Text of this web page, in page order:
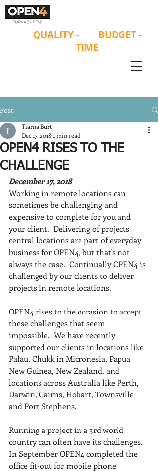
QUALITY -
BUDGET -
TIME
Post
OPEN4 RISES TO THE
CHALLENGE
Tiarna Burt
Dec 17, 20181 min read
December 17, 2018
Working in remote locations can
sometimes be challenging and
expensive to complete for you and
your client.  Delivering of projects
central locations are part of everyday
business for OPEN4, but that's not
always the case.  Continually OPEN4 is
challenged by our clients to deliver
projects in remote locations.
OPEN4 rises to the occasion to accept
these challenges that seem
impossible.  We have recently
supported our clients in locations like
Palau, Chukk in Micronesia, Papua
New Guinea, New Zealand, and
locations across Australia like Perth,
Darwin, Cairns, Hobart, Townsville
and Port Stephens.
Running a project in a 3rd world
country can often have its challenges.
In September OPEN4 completed the
office fit-out for mobile phone